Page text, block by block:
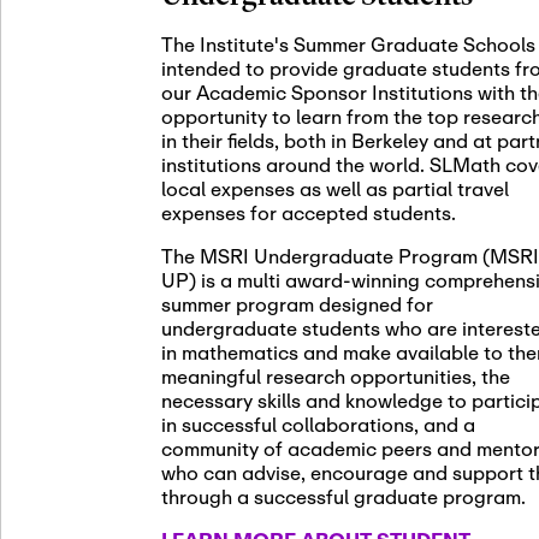
05
SLMath
(virtual)
Nov
06
November
Scientific
Meeting
Nov
12 November
SLMath
Nov
13 November
SSL
The Institute's Summer Graduate
intended to provide graduate students
our Academic Sponsor Institutions with
opportunity to learn from the top
in their fields, both in Berkeley and at
institutions around the world. SLMath
local expenses as well as partial travel
expenses for accepted students.
The MSRI Undergraduate Program
UP) is a multi award-winning
summer program designed for
undergraduate students who are
in mathematics and make available to
meaningful research opportunities, the
necessary skills and knowledge to
in successful collaborations, and a
community of academic peers and
who can advise, encourage and support
through a successful graduate program.